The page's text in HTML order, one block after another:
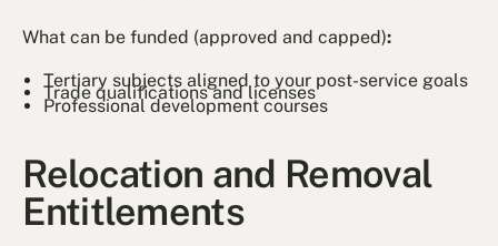
What can be funded (approved and capped):
Tertiary subjects aligned to your post-service goals
Trade qualifications and licenses
Professional development courses
Relocation and Removal
Entitlements